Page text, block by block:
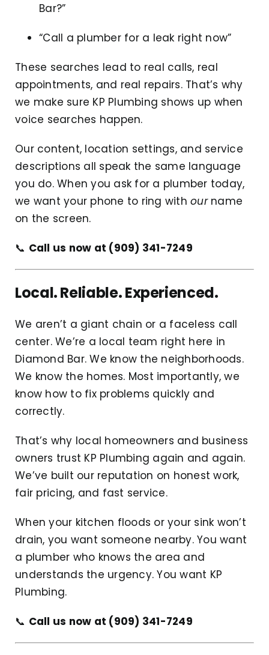
Bar?”
“Call a plumber for a leak right now”
These searches lead to real calls, real
appointments, and real repairs. That’s why
we make sure KP Plumbing shows up when
voice searches happen.
Our content, location settings, and service
descriptions all speak the same language
you do. When you ask for a plumber today,
we want your phone to ring withourname
on the screen.
📞 Call us now at (909) 341-7249
Local. Reliable. Experienced.
We aren’t a giant chain or a faceless call
center. We’re a local team right here in
Diamond Bar. We know the neighborhoods.
We know the homes. Most importantly, we
know how to fix problems quickly and
correctly.
That’s why local homeowners and business
owners trust KP Plumbing again and again.
We’ve built our reputation on honest work,
fair pricing, and fast service.
When your kitchen floods or your sink won’t
drain, you want someone nearby. You want
a plumber who knows the area and
understands the urgency. You want KP
Plumbing.
📞 Call us now at (909) 341-7249